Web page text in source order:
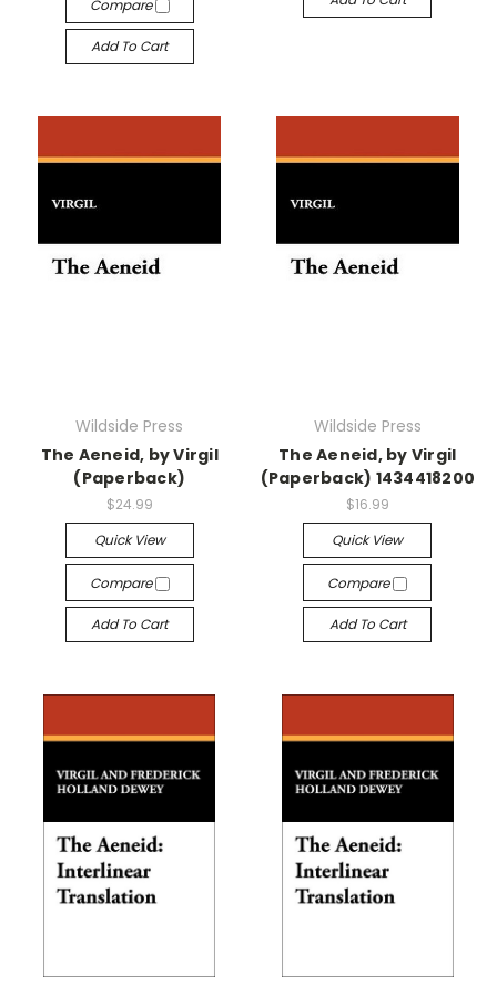
Compare
Add To Cart
Wildside Press
The Aeneid, by Virgil
(Paperback)
$24.99
Quick View
Compare
Add To Cart
Wildside Press
The Aeneid, by Virgil
(Paperback) 1434418200
$16.99
Quick View
Compare
Add To Cart